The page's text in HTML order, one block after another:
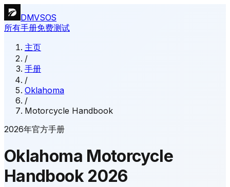
DMVSOS
所有手册免费测试
主页
/
手册
/
Oklahoma
/
Motorcycle Handbook
2026年官方手册
Oklahoma Motorcycle
Handbook 2026